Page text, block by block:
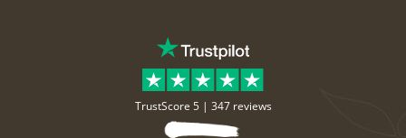
TrustScore 5 | 347 reviews